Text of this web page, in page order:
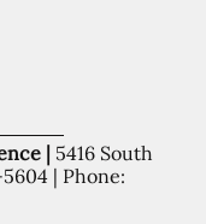
| 5416 South
| Phone: